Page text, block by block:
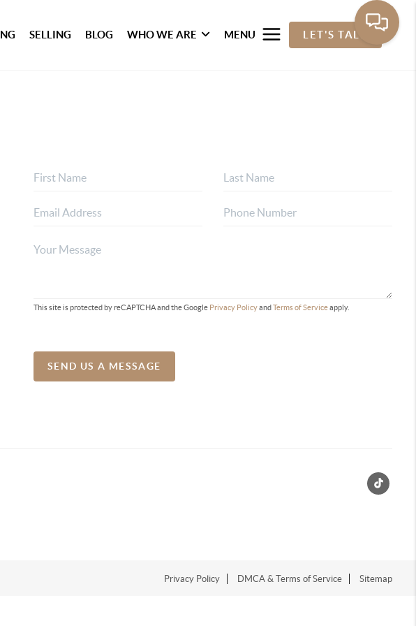
SELLING BLOG WHO WE ARE MENU LET'S TALK
This site is protected by reCAPTCHA and the Google Privacy PolicyandTerms of Serviceapply.
SEND US A MESSAGE
Privacy Policy DMCA & Terms of Service Sitemap